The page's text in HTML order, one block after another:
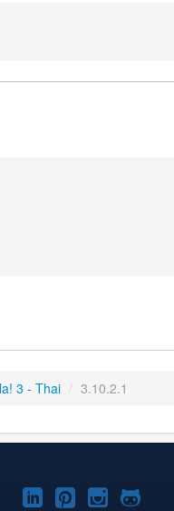
3 - Thai / 3.10.2.1
Joomla!
Joomla!Joomla!
Joomla!